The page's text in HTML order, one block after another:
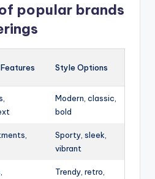
popular brands
Style Options
Modern, classic,
bold
Sporty, sleek,
vibrant
Trendy, retro,